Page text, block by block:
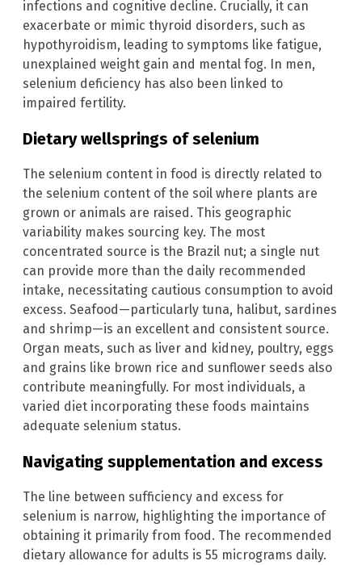
infections and cognitive decline. Crucially, it can
exacerbate or mimic thyroid disorders, such as
hypothyroidism, leading to symptoms like fatigue,
unexplained weight gain and mental fog. In men,
selenium deficiency has also been linked to
impaired fertility.
Dietary wellsprings of selenium
The selenium content in food is directly related to
the selenium content of the soil where plants are
grown or animals are raised. This geographic
variability makes sourcing key. The most
concentrated source is the Brazil nut; a single nut
can provide more than the daily recommended
intake, necessitating cautious consumption to avoid
excess. Seafood—particularly tuna, halibut, sardines
and shrimp—is an excellent and consistent source.
Organ meats, such as liver and kidney, poultry, eggs
and grains like brown rice and sunflower seeds also
contribute meaningfully. For most individuals, a
varied diet incorporating these foods maintains
adequate selenium status.
Navigating supplementation and excess
The line between sufficiency and excess for
selenium is narrow, highlighting the importance of
obtaining it primarily from food. The recommended
dietary allowance for adults is 55 micrograms daily.